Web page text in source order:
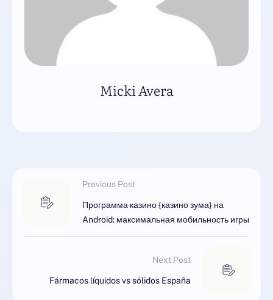
Micki Avera
Previous Post
Программа казино {казино зума} на
Android: максимальная мобильность игры
Next Post
Fármacos líquidos vs sólidos España